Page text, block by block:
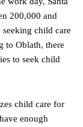
200,000 and
child care
to Oblath, there
to seek child
child care for
enough